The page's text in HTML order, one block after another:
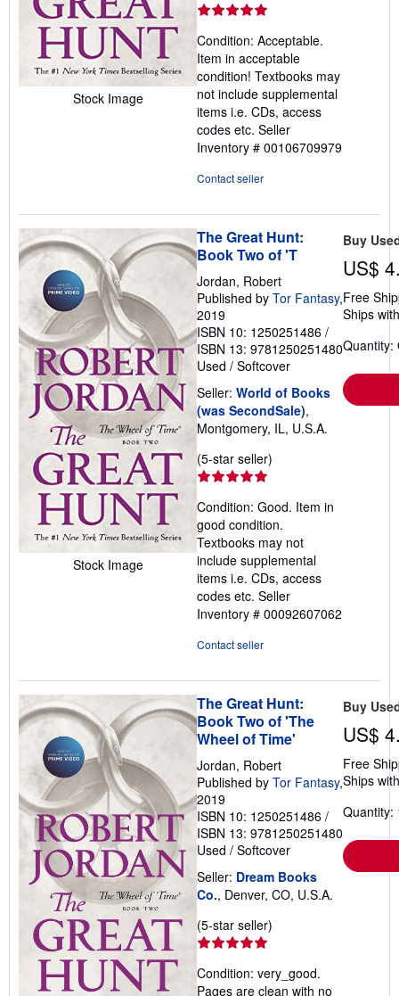
Stock Image
out
of
5
stars
Condition: Acceptable.
Item in acceptable
condition! Textbooks may
not include supplemental
items i.e. CDs, access
codes etc. Seller
Inventory # 00106709979
Contact seller
Stock Image
The Great Hunt:
Book Two of 'T
Jordan, Robert
Published by Tor Fantasy,
2019
ISBN 10: 1250251486 /
ISBN 13: 9781250251480
Used / Softcover
Seller: World of Books
(was SecondSale),
Montgomery, IL, U.S.A.
(5-star seller)
out
of
5
stars
Condition: Good. Item in
good condition.
Textbooks may not
include supplemental
items i.e. CDs, access
codes etc. Seller
Inventory # 00092607062
Contact seller
Buy
US$
Free
Ships
Quantity:
The Great Hunt:
Book Two of 'The
Wheel of Time'
Jordan, Robert
Published by Tor Fantasy,
2019
ISBN 10: 1250251486 /
ISBN 13: 9781250251480
Used / Softcover
Seller: Dream Books
Co., Denver, CO, U.S.A.
(5-star seller)
out
Condition: very_good.
Pages are clean with no
Buy
US$
Free
Ships
Quantity: